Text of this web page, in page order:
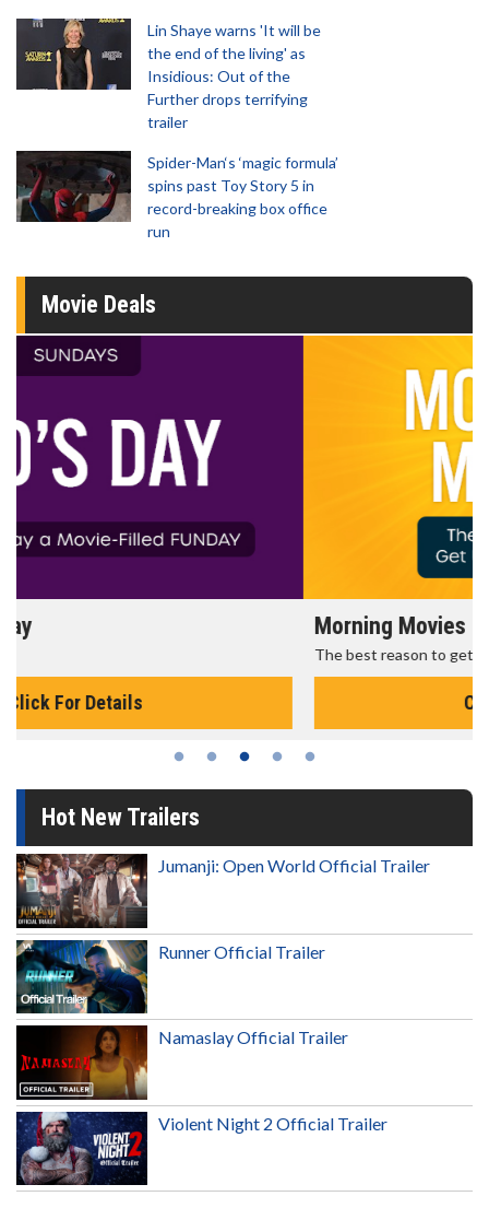
Lin Shaye warns 'It will be
the end of the living' as
Insidious: Out of the
Further drops terrifying
trailer
Spider-Man‘s ‘magic formula’
spins past Toy Story 5 in
record-breaking box office
run
Movie Deals
Morning Movies
Hot New Trailers
Jumanji: Open World Official Trailer
Runner Official Trailer
Namaslay Official Trailer
Violent Night 2 Official Trailer